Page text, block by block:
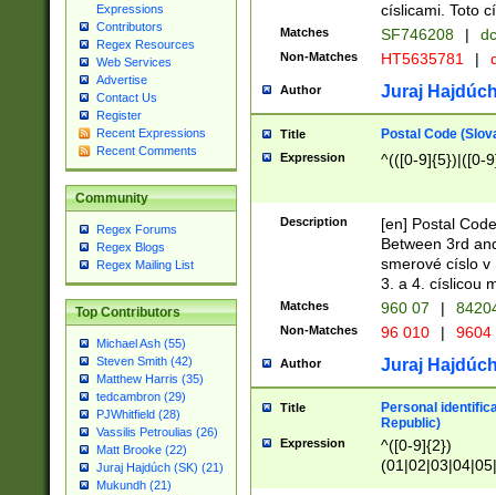
Expressions
Contributors
Regex Resources
Web Services
Advertise
Contact Us
Register
Recent Expressions
Recent Comments
Community
Regex Forums
Regex Blogs
Regex Mailing List
Top Contributors
Michael Ash (55)
Steven Smith (42)
Matthew Harris (35)
tedcambron (29)
PJWhitfield (28)
Vassilis Petroulias (26)
Matt Brooke (22)
Juraj Hajdúch (SK) (21)
Mukundh (21)
císlicami. Toto
Matches SF746208 |
Non-Matches HT5635781 |
Author Juraj
Title Postal Code
Expression ^(([0-9]{5})|([0-
Description
[en] Postal
Between 3rd
smerové císlo v
3. a 4. císlicou
Matches 960 07 |
Non-Matches 96 010 | 9604
Author Juraj
Title
Personal
Republic)
Expression
^([0-9]{2})